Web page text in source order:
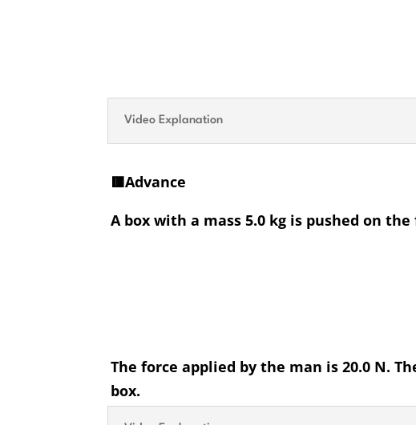
Video Explanation
🟥Advance
A box with a mass 5.0 kg is pushed on
The force applied by the man is 20.0 N.
box.